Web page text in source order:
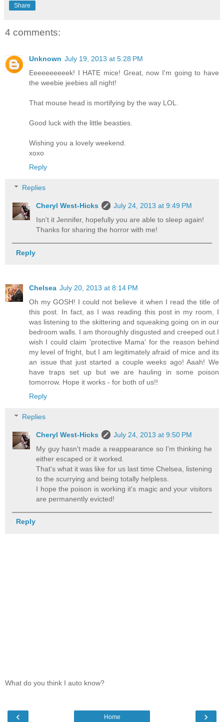
Share
4 comments:
Unknown July 19, 2013 at 5:28 PM
Eeeeeeeeeek! I HATE mice! Great, now I'm going to have
the weebie jeebies all night!
That mouse head is mortifying by the way LOL.
Good luck with the little beasties.
Wishing you a lovely weekend.
xoxo
Reply
Replies
Cheryl West-Hicks
July 24, 2013 at 9:49 PM
Isn't it Jennifer, hopefully you are able to sleep again!
Thanks for sharing the horror with me!
Reply
Chelsea July 20, 2013 at 8:14 PM
Oh my GOSH! I could not believe it when I read the title of
this post. In fact, as I was reading this post in my room, I
was listening to the skittering and squeaking going on in our
bedroom walls. I am thoroughly disgusted and creeped out.I
wish I could claim 'protective Mama' for the reason behind
my level of fright, but I am legitimately afraid of mice and its
an issue that just started a couple weeks ago! Aaah! We
have traps set up but we are hauling in some poison
tomorrow. Hope it works - for both of us!!
Reply
Replies
Cheryl West-Hicks
July 24, 2013 at 9:50 PM
My guy hasn't made a reappearance so I'm thinking he
either escaped or it worked.
That's what it was like for us last time Chelsea, listening
to the scurrying and being totally helpless.
I hope the poison is working it's magic and your visitors
are permanently evicted!
Reply
What do you think I auto know?
‹ ›
Home